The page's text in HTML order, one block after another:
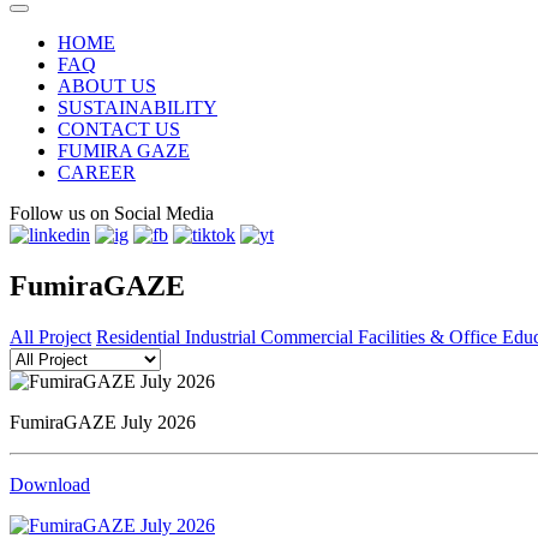
HOME
FAQ
ABOUT US
SUSTAINABILITY
CONTACT US
FUMIRA GAZE
CAREER
Follow us on Social Media
FumiraGAZE
All Project Residential Industrial Commercial Facilities & Office
FumiraGAZE July 2026
Download